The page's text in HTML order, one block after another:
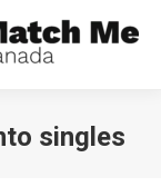
singles